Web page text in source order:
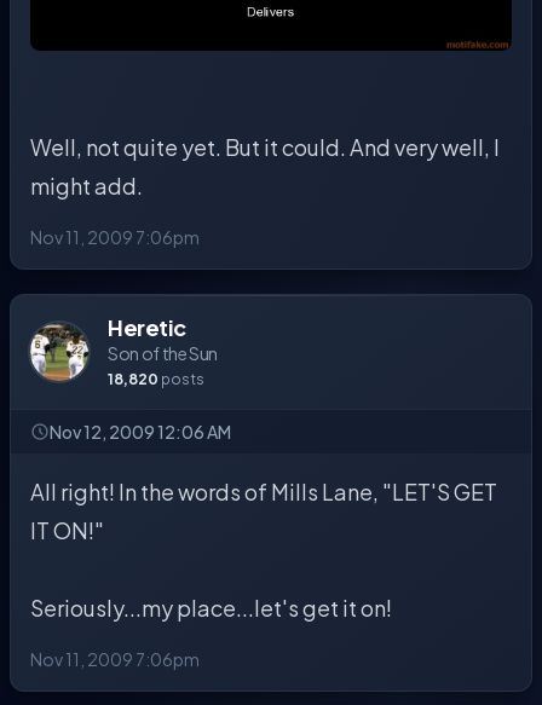
Well, not quite yet. But it could. And very well, I
might add.
Nov 11, 2009 7:06pm
Heretic
Son of the Sun
18,820 posts
Nov 12, 2009 12:06 AM
All right! In the words of Mills Lane, "LET'S GET
IT ON!"
Seriously...my place...let's get it on!
Nov 11, 2009 7:06pm